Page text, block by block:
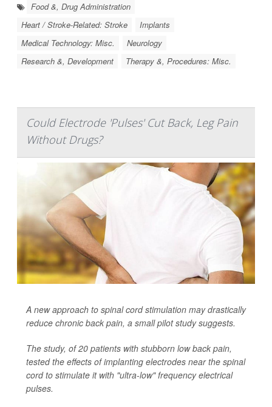
Food &, Drug Administration
Heart / Stroke-Related: Stroke
Implants
Medical Technology: Misc.
Neurology
Research &, Development
Therapy &, Procedures: Misc.
Could Electrode 'Pulses' Cut Back, Leg Pain
Without Drugs?
A new approach to spinal cord stimulation may drastically
reduce chronic back pain, a small pilot study suggests.
The study, of 20 patients with stubborn low back pain,
tested the effects of implanting electrodes near the spinal
cord to stimulate it with "ultra-low" frequency electrical
pulses.